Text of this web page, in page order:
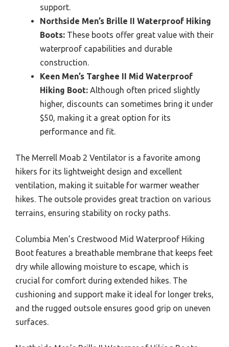
support.
Northside Men’s Brille II Waterproof Hiking
Boots: These boots offer great value with their
waterproof capabilities and durable
construction.
Keen Men’s Targhee II Mid Waterproof
Hiking Boot: Although often priced slightly
higher, discounts can sometimes bring it under
$50, making it a great option for its
performance and fit.
The Merrell Moab 2 Ventilator is a favorite among
hikers for its lightweight design and excellent
ventilation, making it suitable for warmer weather
hikes. The outsole provides great traction on various
terrains, ensuring stability on rocky paths.
Columbia Men’s Crestwood Mid Waterproof Hiking
Boot features a breathable membrane that keeps feet
dry while allowing moisture to escape, which is
crucial for comfort during extended hikes. The
cushioning and support make it ideal for longer treks,
and the rugged outsole ensures good grip on uneven
surfaces.